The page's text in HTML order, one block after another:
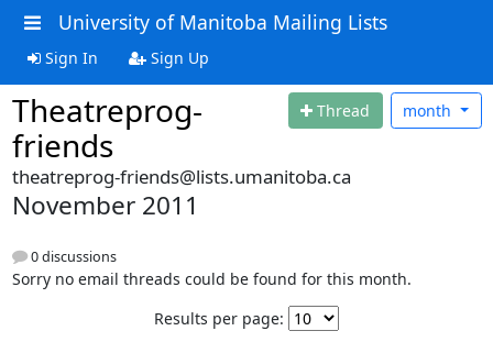
University of Manitoba Mailing Lists
Sign In Sign Up
Theatreprog-
friends
Thread month
theatreprog-friends@lists.umanitoba.ca
November 2011
0 discussions
Sorry no email threads could be found for this month.
Results per page: